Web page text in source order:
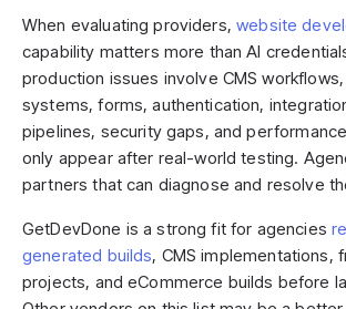
When evaluating providers,website
capability matters more than AI
production issues involve CMS
systems, forms, authentication,
pipelines, security gaps, and
only appear after real-world testing.
partners that can diagnose and resolve
GetDevDone is a strong fit for agencies
generated builds, CMS implementations,
projects, and eCommerce builds before